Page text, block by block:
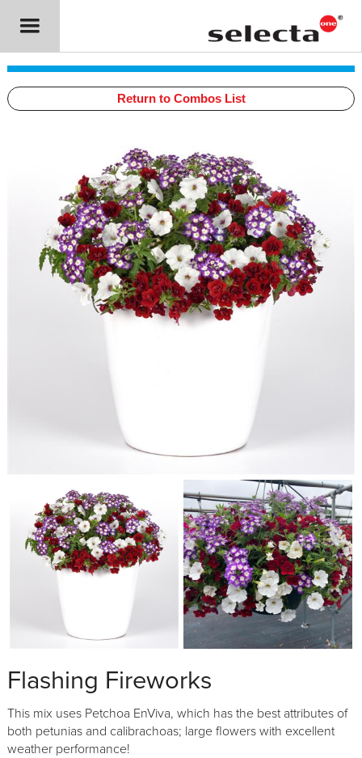
Flashing Fireworks
This mix uses Petchoa EnViva, which has the best attributes of
both petunias and calibrachoas; large flowers with excellent
weather performance!
Return to Combos List